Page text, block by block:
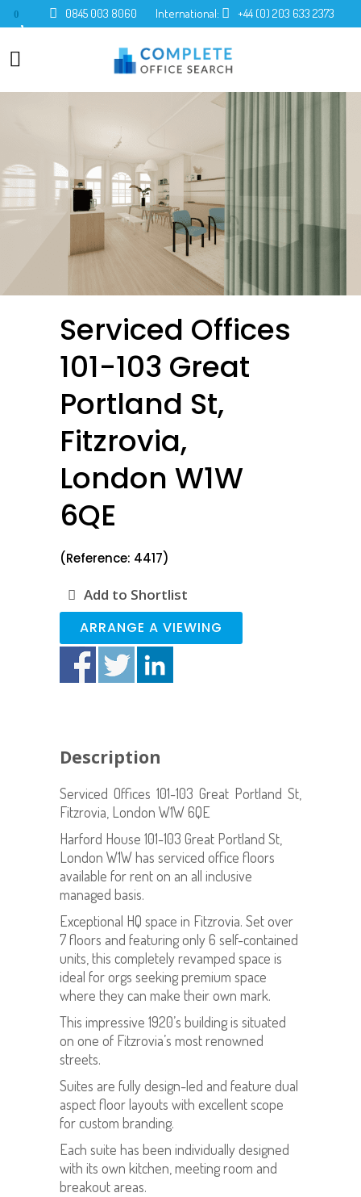
0 0845 003 8060 International: +44 (0) 203 633 2373
Serviced Offices
101-103 Great
Portland St,
Fitzrovia,
London W1W
6QE
(Reference: 4417)
Add to Shortlist
ARRANGE A VIEWING
Description
Serviced Offices 101-103 Great Portland St,
Fitzrovia, London W1W 6QE
Harford House 101-103 Great Portland St,
London W1W has serviced office floors
available for rent on an all inclusive
managed basis.
Exceptional HQ space in Fitzrovia. Set over
7 floors and featuring only 6 self-contained
units, this completely revamped space is
ideal for orgs seeking premium space
where they can make their own mark.
This impressive 1920’s building is situated
on one of Fitzrovia’s most renowned
streets.
Suites are fully design-led and feature dual
aspect floor layouts with excellent scope
for custom branding.
Each suite has been individually designed
with its own kitchen, meeting room and
breakout areas.